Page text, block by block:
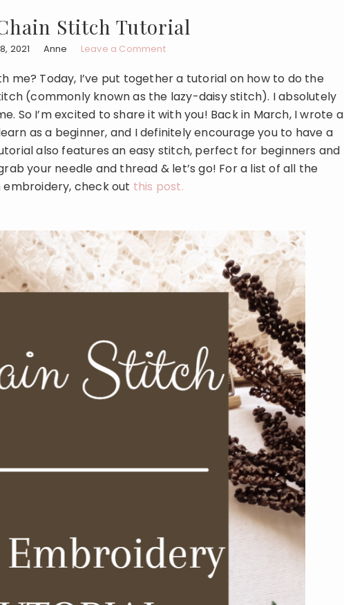
Stitch Tutorial
2021 Anne Leave a Comment
me? Today, I’ve put together a tutorial on how to do the
(commonly known as the lazy-daisy stitch). I absolutely
So I’m excited to share it with you! Back in March, I wrote a
as a beginner, and I definitely encourage you to have a
also features an easy stitch, perfect for beginners and
your needle and thread & let’s go! For a list of all the
check out this post.